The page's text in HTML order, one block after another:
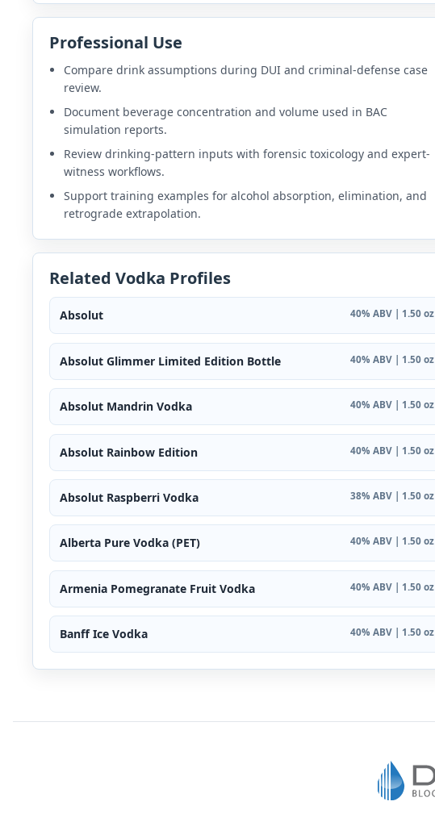
Professional Use
Compare drink assumptions during DUI and criminal-defense case
review.
Document beverage concentration and volume used in BAC
simulation reports.
Review drinking-pattern inputs with forensic toxicology and expert-
witness workflows.
Support training examples for alcohol absorption, elimination, and
retrograde extrapolation.
Related Vodka Profiles
Absolut 40% ABV | 1.50 oz
Absolut Glimmer Limited Edition Bottle 40% ABV | 1.50 oz
Absolut Mandrin Vodka 40% ABV | 1.50 oz
Absolut Rainbow Edition 40% ABV | 1.50 oz
Absolut Raspberri Vodka 38% ABV | 1.50 oz
Alberta Pure Vodka (PET) 40% ABV | 1.50 oz
Armenia Pomegranate Fruit Vodka 40% ABV | 1.50 oz
Banff Ice Vodka 40% ABV | 1.50 oz